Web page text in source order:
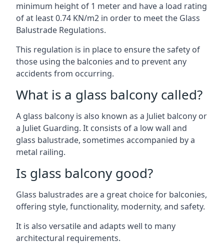
minimum height of 1 meter and have a load rating
of at least 0.74 KN/m2 in order to meet the Glass
Balustrade Regulations.
This regulation is in place to ensure the safety of
those using the balconies and to prevent any
accidents from occurring.
What is a glass balcony called?
A glass balcony is also known as a Juliet balcony or
a Juliet Guarding. It consists of a low wall and
glass balustrade, sometimes accompanied by a
metal railing.
Is glass balcony good?
Glass balustrades are a great choice for balconies,
offering style, functionality, modernity, and safety.
It is also versatile and adapts well to many
architectural requirements.